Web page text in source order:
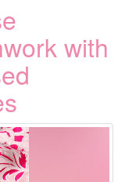
with